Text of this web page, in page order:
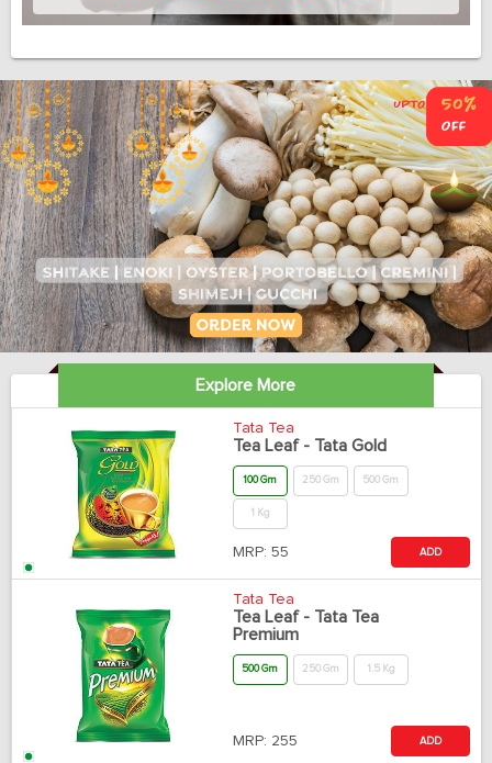
Explore More
Tata Tea
Tea Leaf - Tata Gold
100 Gm 250 Gm 500 Gm
1 Kg
MRP: 55 ADD
Tata Tea
Tea Leaf - Tata Tea
Premium
500 Gm 250 Gm 1.5 Kg
MRP: 255 ADD